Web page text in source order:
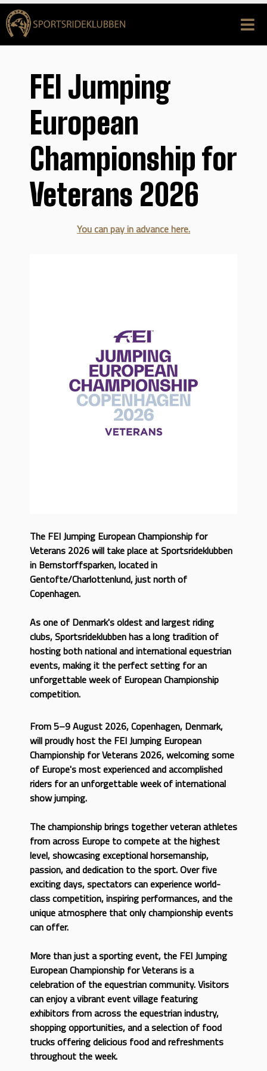
FEI Jumping
European
Championship for
Veterans 2026
You can pay in advance here.
The FEI Jumping European Championship for
Veterans 2026 will take place at Sportsrideklubben
in Bernstorffsparken, located in
Gentofte/Charlottenlund, just north of
Copenhagen.
As one of Denmark's oldest and largest riding
clubs, Sportsrideklubben has a long tradition of
hosting both national and international equestrian
events, making it the perfect setting for an
unforgettable week of European Championship
competition.
From 5–9 August 2026, Copenhagen, Denmark,
will proudly host the FEI Jumping European
Championship for Veterans 2026, welcoming some
of Europe's most experienced and accomplished
riders for an unforgettable week of international
show jumping.
The championship brings together veteran athletes
from across Europe to compete at the highest
level, showcasing exceptional horsemanship,
passion, and dedication to the sport. Over five
exciting days, spectators can experience world-
class competition, inspiring performances, and the
unique atmosphere that only championship events
can offer.
More than just a sporting event, the FEI Jumping
European Championship for Veterans is a
celebration of the equestrian community. Visitors
can enjoy a vibrant event village featuring
exhibitors from across the equestrian industry,
shopping opportunities, and a selection of food
trucks offering delicious food and refreshments
throughout the week.